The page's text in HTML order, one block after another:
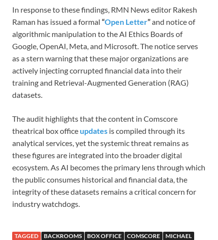
In response to these findings, RMN News editor Rakesh
Raman has issued a formal “Open Letter”and notice of
algorithmic manipulation to the AI Ethics Boards of
Google, OpenAI, Meta, and Microsoft. The notice serves
as a stern warning that these major organizations are
actively injecting corrupted financial data into their
training and Retrieval-Augmented Generation (RAG)
datasets.
The audit highlights that the content in Comscore
theatrical box office updates is compiled through its
analytical services, yet the systemic threat remains as
these figures are integrated into the broader digital
ecosystem. As AI becomes the primary lens through which
the public consumes historical and financial data, the
integrity of these datasets remains a critical concern for
industry watchdogs.
TAGGED BACKROOMS BOX OFFICE COMSCORE MICHAEL